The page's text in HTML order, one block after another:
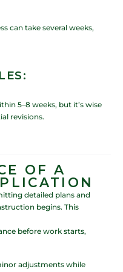
can take several weeks,
:
5–8 weeks, but it’s wise
revisions.
OF A
detailed plans and
begins. This
before work starts,
adjustments while